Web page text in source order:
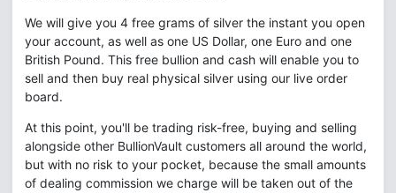
We will give you 4 free grams of silver the instant you open
your account, as well as one US Dollar, one Euro and one
British Pound. This free bullion and cash will enable you to
sell and then buy real physical silver using our live order
board.
At this point, you'll be trading risk-free, buying and selling
alongside other BullionVault customers all around the world,
but with no risk to your pocket, because the small amounts
of dealing commission we charge will be taken out of the